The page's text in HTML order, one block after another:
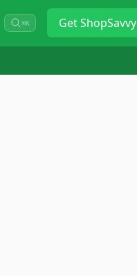
⌘K GetShopSavvy